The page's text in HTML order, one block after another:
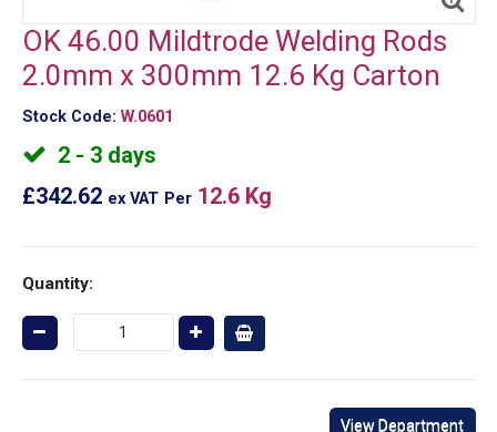
OK 46.00 Mildtrode Welding Rods
2.0mm x 300mm 12.6 Kg Carton
Stock Code: W.0601
2 - 3 days
£342.62 ex VAT Per 12.6 Kg
Quantity:
View Department